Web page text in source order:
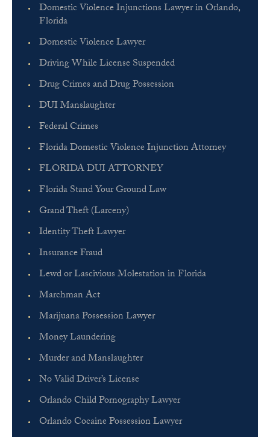
Domestic Violence Injunctions Lawyer in Orlando,
Florida
Domestic Violence Lawyer
Driving While License Suspended
Drug Crimes and Drug Possession
DUI Manslaughter
Federal Crimes
Florida Domestic Violence Injunction Attorney
FLORIDA DUI ATTORNEY
Florida Stand Your Ground Law
Grand Theft (Larceny)
Identity Theft Lawyer
Insurance Fraud
Lewd or Lascivious Molestation in Florida
Marchman Act
Marijuana Possession Lawyer
Money Laundering
Murder and Manslaughter
No Valid Driver’s License
Orlando Child Pornography Lawyer
Orlando Cocaine Possession Lawyer